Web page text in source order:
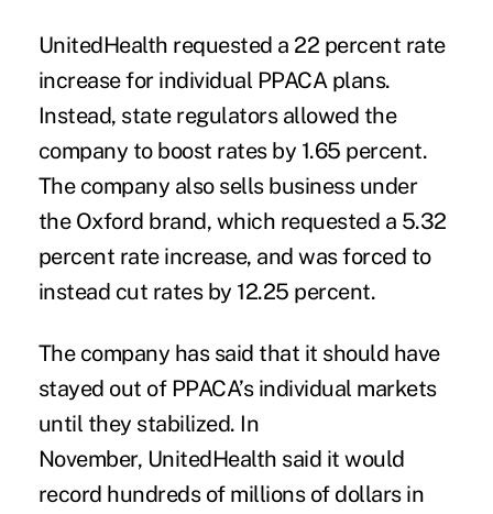
UnitedHealth requested a 22 percent rate
increase for individual PPACA plans.
Instead, state regulators allowed the
company to boost rates by 1.65 percent.
The company also sells business under
the Oxford brand, which requested a 5.32
percent rate increase, and was forced to
instead cut rates by 12.25 percent.
The company has said that it should have
stayed out of PPACA’s individual markets
until they stabilized. In
November, UnitedHealth said it would
record hundreds of millions of dollars in